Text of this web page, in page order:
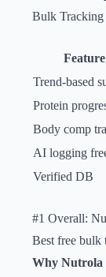
Bulk Tracking
Feature
Trend-based
Protein
Body comp
AI logging
Verified DB
#1 Overall:
Best free bulk
Why Nutrola